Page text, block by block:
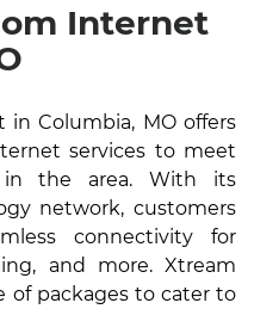
Internet
Columbia, MO offers
services to meet
the area. With its
network, customers
connectivity for
and more. Xtream
of packages to cater to